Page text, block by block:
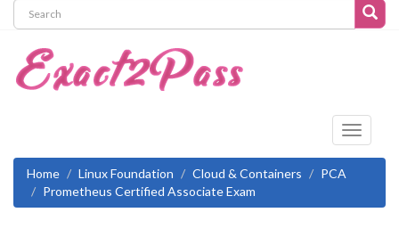
Toggle
Home
Linux Foundation Cloud & Containers
PCA
Prometheus Certified Associate Exam